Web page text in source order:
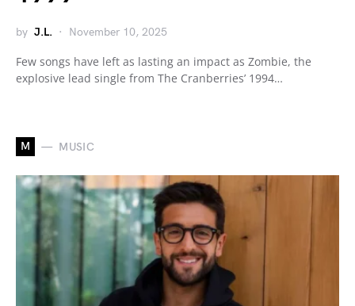
by J.L. November 10, 2025
Few songs have left as lasting an impact as Zombie, the
explosive lead single from The Cranberries’ 1994…
M MUSIC